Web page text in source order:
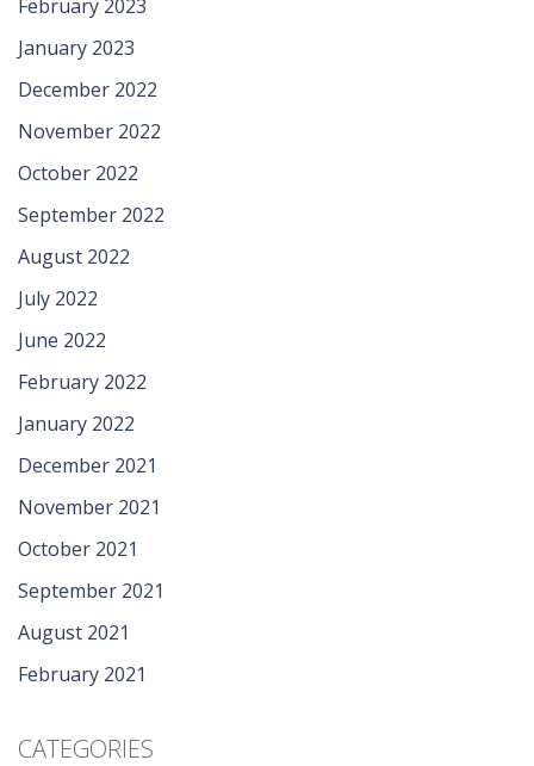
February 2023
January 2023
December 2022
November 2022
October 2022
September 2022
August 2022
July 2022
June 2022
February 2022
January 2022
December 2021
November 2021
October 2021
September 2021
August 2021
February 2021
CATEGORIES